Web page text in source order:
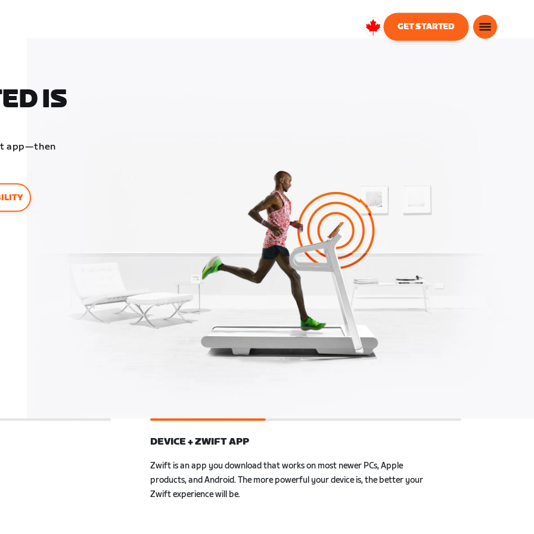
Canada
GET STARTED
IS
app—then
DEVICE + ZWIFT APP
Zwift is an app you download that works on most newer PCs, Apple products, and
Android. The more powerful your device is, the better your Zwift experience will be.